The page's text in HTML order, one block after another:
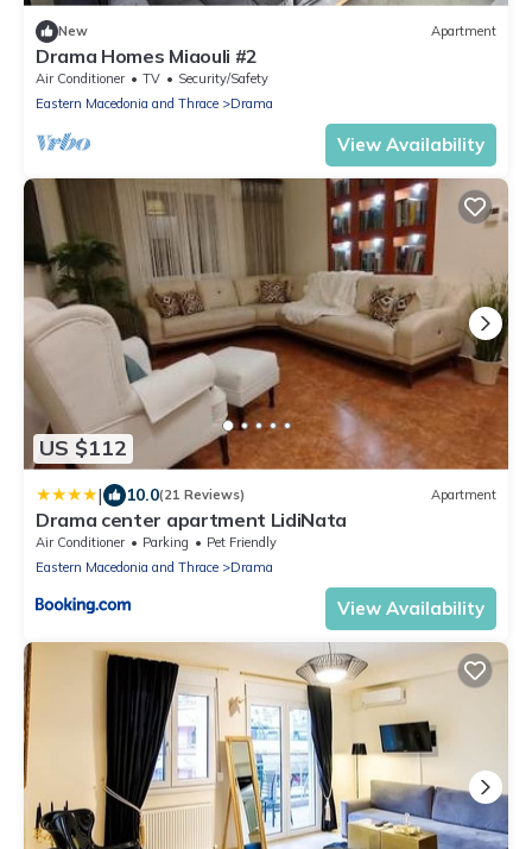
New Apartment
Drama Homes Miaouli #2
Air Conditioner TV
Security/Safety
Eastern Macedonia and Thrace
Drama
View Availability
US $112
| 10.0(21 Reviews) Apartment
Drama center apartment LidiNata
Air Conditioner Parking
Pet Friendly
Eastern Macedonia and Thrace
Drama
View Availability